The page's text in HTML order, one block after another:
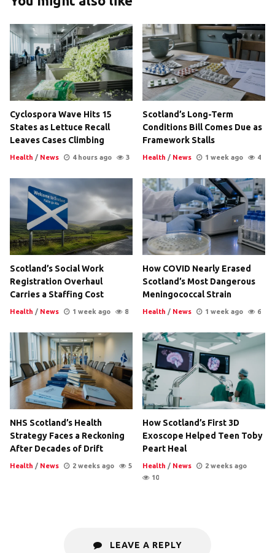
Cyclospora Wave Hits 15
States as Lettuce Recall
Leaves Cases Climbing
Health / News 4 hours ago 3
Scotland’s Long-Term
Conditions Bill Comes Due as
Framework Stalls
Health / News 1 week ago 4
Scotland’s Social Work
Registration Overhaul
Carries a Staffing Cost
Health / News 1 week ago 8
How COVID Nearly Erased
Scotland’s Most Dangerous
Meningococcal Strain
Health / News 1 week ago 6
NHS Scotland’s Health
Strategy Faces a Reckoning
After Decades of Drift
Health / News 2 weeks ago 5
How Scotland’s First 3D
Exoscope Helped Teen Toby
Peart Heal
Health / News
2 weeks ago
10
LEAVE A REPLY